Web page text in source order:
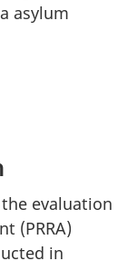
asylum
evaluation
(PRRA)
in